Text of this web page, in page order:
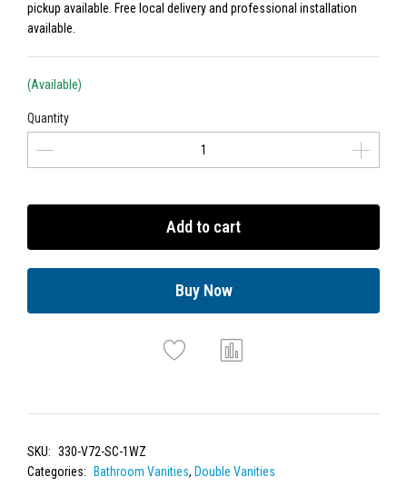
pickup available. Free local delivery and professional installation
available.
(Available)
Quantity
Add to cart
Buy Now
SKU: 330-V72-SC-1WZ
Categories:
Bathroom Vanities, Double Vanities